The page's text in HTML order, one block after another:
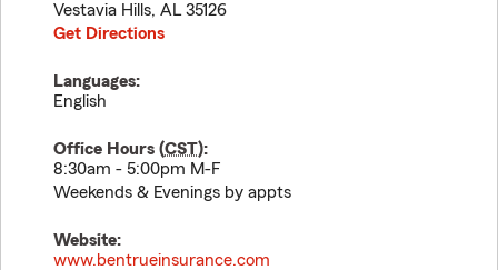
Vestavia Hills, AL 35126
Get Directions
Languages:
English
Office Hours (CST):
8:30am - 5:00pm M-F
Weekends & Evenings by appts
Website:
www.bentrueinsurance.com